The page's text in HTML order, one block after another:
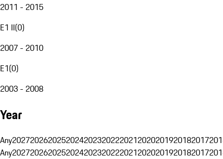
2011 - 2015
E1 II(0)
2007 - 2010
E1(0)
2003 - 2008
Year
Any20272026202520242023202220212020201920182017
Any20272026202520242023202220212020201920182017